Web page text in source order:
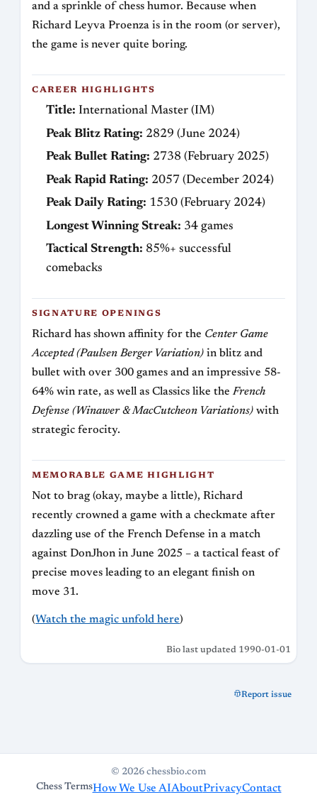
and a sprinkle of chess humor. Because when
Richard Leyva Proenza is in the room (or server),
the game is never quite boring.
CAREER HIGHLIGHTS
Title: International Master (IM)
Peak Blitz Rating: 2829 (June 2024)
Peak Bullet Rating: 2738 (February 2025)
Peak Rapid Rating: 2057 (December 2024)
Peak Daily Rating: 1530 (February 2024)
Longest Winning Streak: 34 games
Tactical Strength: 85%+ successful
comebacks
SIGNATURE OPENINGS
Richard has shown affinity for the Center Game
Accepted (Paulsen Berger Variation) in blitz and
bullet with over 300 games and an impressive 58-
64% win rate, as well as Classics like theFrench
Defense (Winawer & MacCutcheon Variations) with
strategic ferocity.
MEMORABLE GAME HIGHLIGHT
Not to brag (okay, maybe a little), Richard
recently crowned a game with a checkmate after
dazzling use of the French Defense in a match
against DonJhon in June 2025 – a tactical feast of
precise moves leading to an elegant finish on
move 31.
(Watch the magic unfold here)
Bio last updated 1990-01-01
Report issue
© 2026 chessbio.com
Chess TermsHow We Use AIAboutPrivacyContact